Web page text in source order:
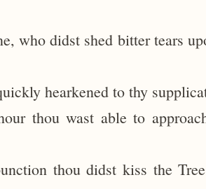
who didst shed bitter tears
hearkened to thy
thou wast able to
thou didst kiss the